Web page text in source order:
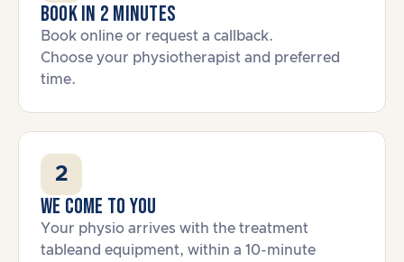
Book in 2 minutes
Book online or request a callback.
Choose your physiotherapist and preferred
time.
2
We come to you
Your physio arrives with the treatment
tableand equipment, within a 10-minute